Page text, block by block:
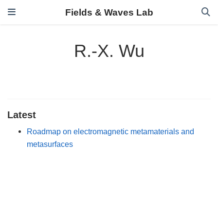
Fields & Waves Lab
R.-X. Wu
Latest
Roadmap on electromagnetic metamaterials and
metasurfaces